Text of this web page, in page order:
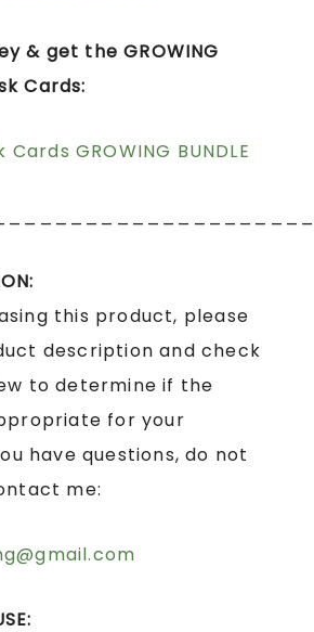
& get the GROWING
Cards:
GROWING BUNDLE
this product, please
description and check
to determine if the
for your
have questions, do not
me: